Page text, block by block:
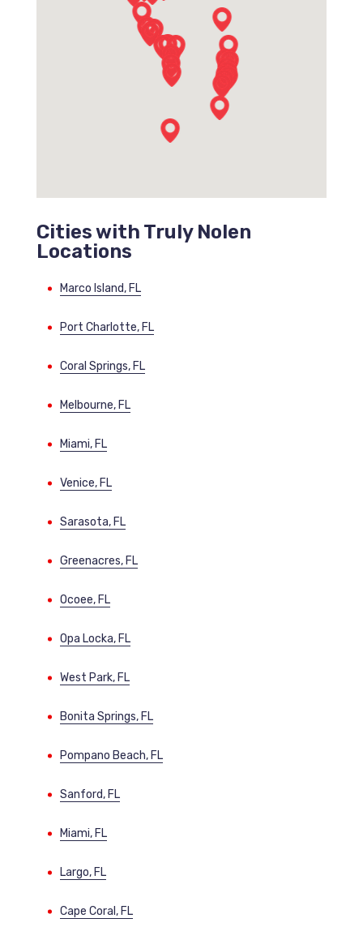
Cities with Truly Nolen
Locations
Marco Island, FL
Port Charlotte, FL
Coral Springs, FL
Melbourne, FL
Miami, FL
Venice, FL
Sarasota, FL
Greenacres, FL
Ocoee, FL
Opa Locka, FL
West Park, FL
Bonita Springs, FL
Pompano Beach, FL
Sanford, FL
Miami, FL
Largo, FL
Cape Coral, FL